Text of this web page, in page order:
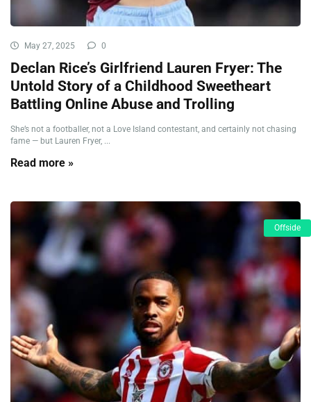
May 27, 2025 0
Declan Rice’s Girlfriend Lauren Fryer: The
Untold Story of a Childhood Sweetheart
Battling Online Abuse and Trolling
She’s not a footballer, not a Love Island contestant, and certainly not chasing
fame — but Lauren Fryer, ...
Read more »
Offside